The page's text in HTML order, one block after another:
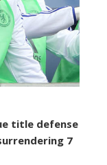
title defense
7